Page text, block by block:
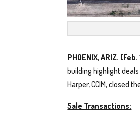
PHOENIX, ARIZ.
building highlight
Harper, CCIM, closed
Sale Transactions: